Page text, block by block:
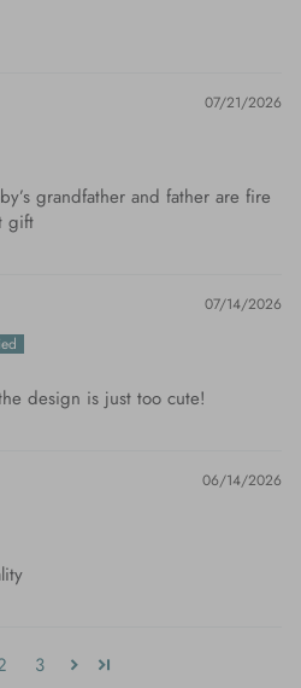
07/21/2026
grandfather and father are fire
gift
07/14/2026
design is just too cute!
06/14/2026
3